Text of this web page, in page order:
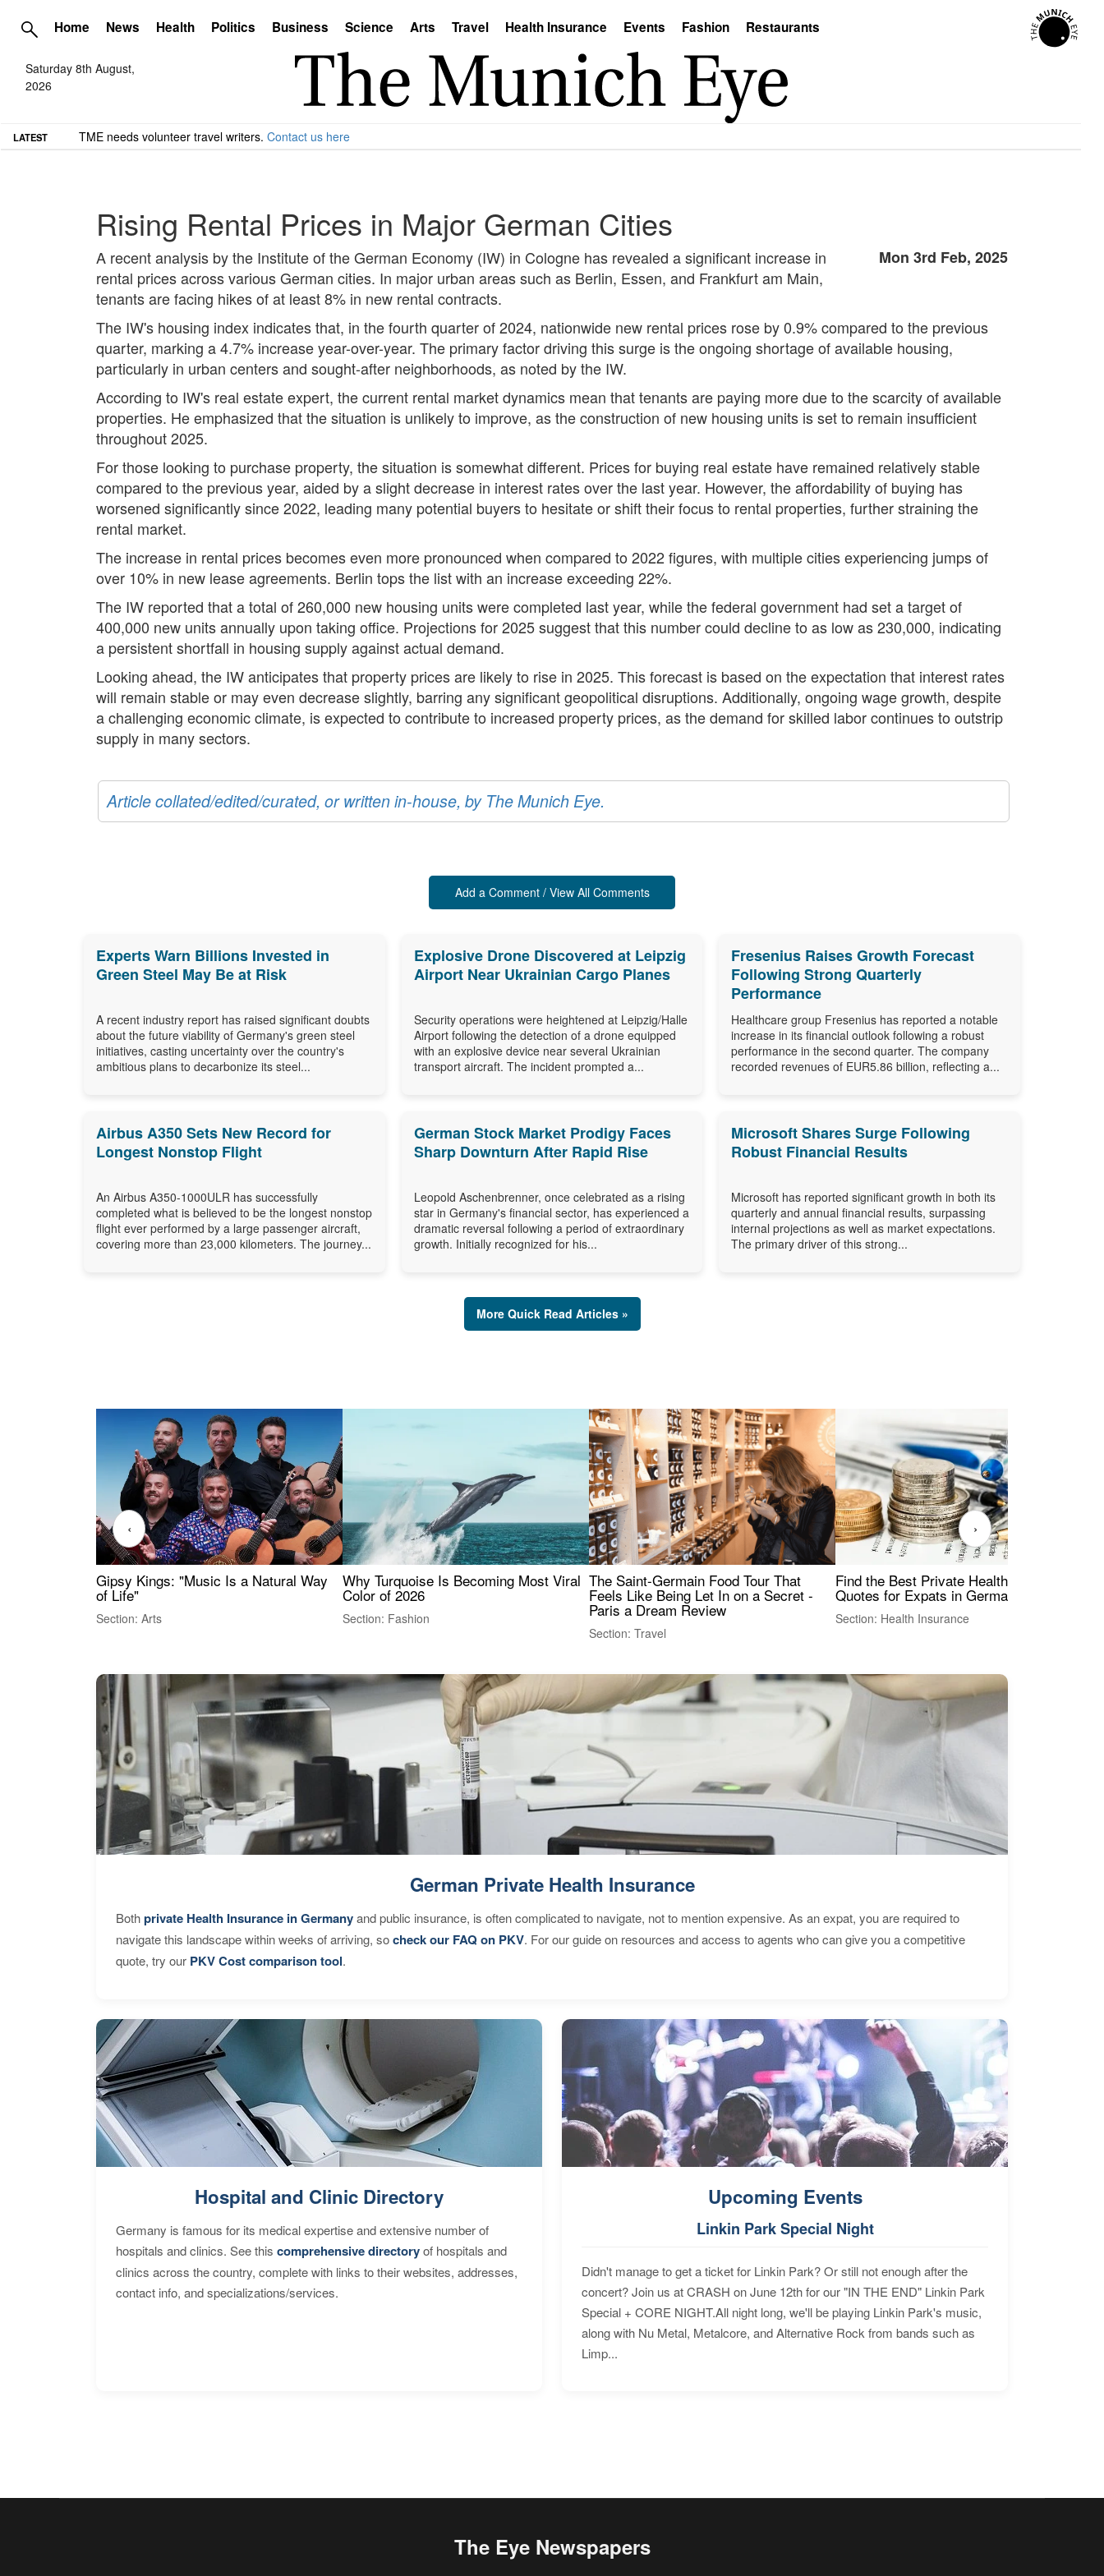
Home News Health Politics Business Science Arts Travel Health Insurance Events Fashion Restaurants
Saturday 8th August,
2026
LATEST TME needs volunteer travel writers. Contact us here
Rising Rental Prices in Major German Cities
Mon 3rd Feb, 2025
A recent analysis by the Institute of the German Economy (IW) in Cologne has revealed a significant increase in
rental prices across various German cities. In major urban areas such as Berlin, Essen, and Frankfurt am Main,
tenants are facing hikes of at least 8% in new rental contracts.
The IW's housing index indicates that, in the fourth quarter of 2024, nationwide new rental prices rose by 0.9% compared to the previous
quarter, marking a 4.7% increase year-over-year. The primary factor driving this surge is the ongoing shortage of available housing,
particularly in urban centers and sought-after neighborhoods, as noted by the IW.
According to IW's real estate expert, the current rental market dynamics mean that tenants are paying more due to the scarcity of available
properties. He emphasized that the situation is unlikely to improve, as the construction of new housing units is set to remain insufficient
throughout 2025.
For those looking to purchase property, the situation is somewhat different. Prices for buying real estate have remained relatively stable
compared to the previous year, aided by a slight decrease in interest rates over the last year. However, the affordability of buying has
worsened significantly since 2022, leading many potential buyers to hesitate or shift their focus to rental properties, further straining the
rental market.
The increase in rental prices becomes even more pronounced when compared to 2022 figures, with multiple cities experiencing jumps of
over 10% in new lease agreements. Berlin tops the list with an increase exceeding 22%.
The IW reported that a total of 260,000 new housing units were completed last year, while the federal government had set a target of
400,000 new units annually upon taking office. Projections for 2025 suggest that this number could decline to as low as 230,000, indicating
a persistent shortfall in housing supply against actual demand.
Looking ahead, the IW anticipates that property prices are likely to rise in 2025. This forecast is based on the expectation that interest rates
will remain stable or may even decrease slightly, barring any significant geopolitical disruptions. Additionally, ongoing wage growth, despite
a challenging economic climate, is expected to contribute to increased property prices, as the demand for skilled labor continues to outstrip
supply in many sectors.
Article collated/edited/curated, or written in-house, by The Munich Eye.
Add a Comment / View All Comments
Experts Warn Billions Invested in
Green Steel May Be at Risk
A recent industry report has raised significant doubts
about the future viability of Germany's green steel
initiatives, casting uncertainty over the country's
ambitious plans to decarbonize its steel...
Explosive Drone Discovered at Leipzig
Airport Near Ukrainian Cargo Planes
Security operations were heightened at Leipzig/Halle
Airport following the detection of a drone equipped
with an explosive device near several Ukrainian
transport aircraft. The incident prompted a...
Fresenius Raises Growth Forecast
Following Strong Quarterly
Performance
Healthcare group Fresenius has reported a notable
increase in its financial outlook following a robust
performance in the second quarter. The company
recorded revenues of EUR5.86 billion, reflecting a...
Airbus A350 Sets New Record for
Longest Nonstop Flight
An Airbus A350-1000ULR has successfully
completed what is believed to be the longest nonstop
flight ever performed by a large passenger aircraft,
covering more than 23,000 kilometers. The journey...
German Stock Market Prodigy Faces
Sharp Downturn After Rapid Rise
Leopold Aschenbrenner, once celebrated as a rising
star in Germany's financial sector, has experienced a
dramatic reversal following a period of extraordinary
growth. Initially recognized for his...
Microsoft Shares Surge Following
Robust Financial Results
Microsoft has reported significant growth in both its
quarterly and annual financial results, surpassing
internal projections as well as market expectations.
The primary driver of this strong...
More Quick Read Articles »
Gipsy Kings: "Music Is a Natural Way
of Life"
Section: Arts
Why Turquoise Is Becoming Most Viral
Color of 2026
Section: Fashion
The Saint-Germain Food Tour That
Feels Like Being Let In on a Secret -
Paris a Dream Review
Section: Travel
Find the Best Private Health Insurance
Quotes for Expats in Germany
Section: Health Insurance
‹ ›
German Private Health Insurance
Bothprivate Health Insurance in Germanyand public insurance, is often complicated to navigate, not to mention expensive. As an expat, you are required to
navigate this landscape within weeks of arriving, socheck our FAQ on PKV. For our guide on resources and access to agents who can give you a competitive
quote, try our PKV Cost comparison tool.
Hospital and Clinic Directory
Germany is famous for its medical expertise and extensive number of
hospitals and clinics. See this comprehensive directoryof hospitals and
clinics across the country, complete with links to their websites, addresses,
contact info, and specializations/services.
Upcoming Events
Linkin Park Special Night
Didn't manage to get a ticket for Linkin Park? Or still not enough after the
concert? Join us at CRASH on June 12th for our "IN THE END" Linkin Park
Special + CORE NIGHT.All night long, we'll be playing Linkin Park's music,
along with Nu Metal, Metalcore, and Alternative Rock from bands such as
Limp...
The Eye Newspapers